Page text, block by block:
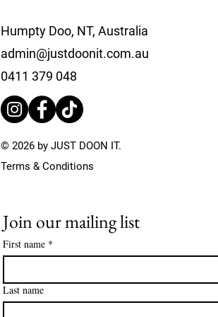
Humpty Doo, NT, Australia
admin@justdoonit.com.au
0411 379 048
© 2026 by JUST DOON IT.
Terms & Conditions
Join our mailing list
First name *
Last name